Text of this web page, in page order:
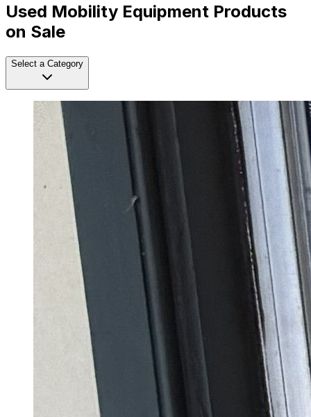
Used Mobility Equipment Products
on Sale
Select a Category